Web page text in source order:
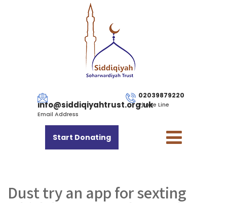
info@siddiqiyahtrust.org.uk
Email Address
02039879220
Phone Line
Start Donating
Dust try an app for sexting